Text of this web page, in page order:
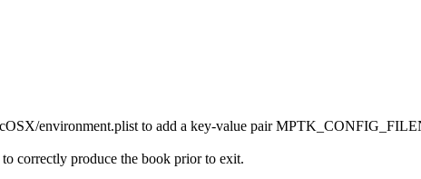
environment.plist to add a key-value pair
correctly produce the book prior to exit.